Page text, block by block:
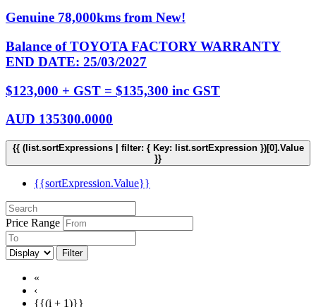
Genuine 78,000kms from New!
Balance of TOYOTA FACTORY WARRANTY
END DATE: 25/03/2027
$123,000 + GST = $135,300 inc GST
AUD 135300.0000
{{ (list.sortExpressions | filter: { Key: list.sortExpression })[0].Value
}}
{{sortExpression.Value}}
Price Range
Filter
«
‹
{{(i + 1)}}